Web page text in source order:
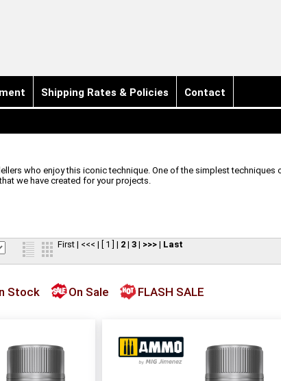
Shipping Rates & Policies Contact
who enjoy this iconic technique. One of the simplest
we have created for your projects.
First| <<< | [ 1 ] | 2| 3| >>>| Last
Stock On Sale FLASH SALE